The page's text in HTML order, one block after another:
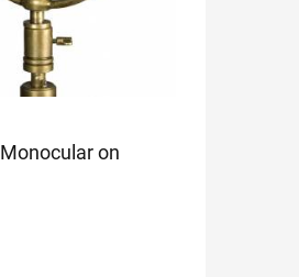
Monocular on